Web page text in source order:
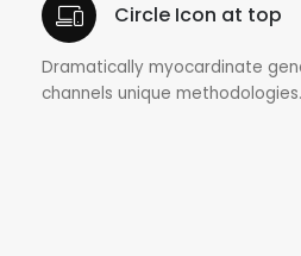
Circle Icon at top
Dramatically myocardinate
channels unique methodologies.